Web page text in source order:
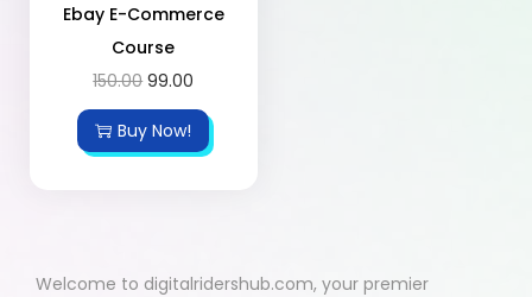
Ebay E-Commerce
Course
150.00 99.00
Buy Now!
Welcome to digitalridershub.com, your premier